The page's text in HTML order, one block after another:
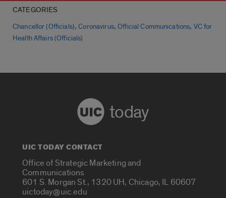
CATEGORIES
Chancellor (Officials),Coronavirus,Official Communications, VC for
Health Affairs (Officials)
today
UIC TODAY CONTACT
Office of Strategic Marketing and
Communications
601 S. Morgan St., 1320 UH, Chicago, IL 60607
uictoday@uic.edu